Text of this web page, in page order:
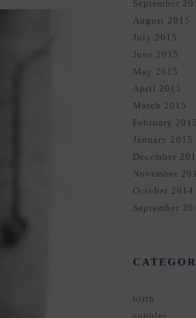
September
August 2015
July 2015
June 2015
May 2015
April 2015
March 2015
February 2015
January 2015
December
November
October 2014
September
birth
couples